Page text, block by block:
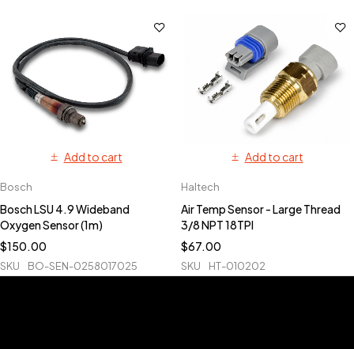
Add to cart
Bosch
Bosch LSU 4.9 Wideband
Oxygen Sensor (1m)
$150.00
SKU BO-SEN-0258017025
Add to cart
Haltech
Air Temp Sensor - Large Thread
3/8 NPT 18TPI
$67.00
SKU HT-010202